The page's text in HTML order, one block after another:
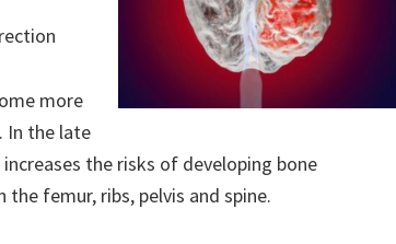
more
In the late
the risks of developing bone
femur, ribs, pelvis and spine.